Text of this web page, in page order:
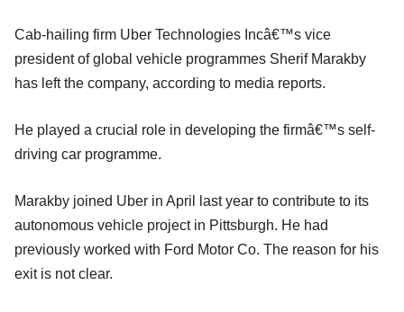
Cab-hailing firm Uber Technologies Incâ€™s vice
president of global vehicle programmes Sherif Marakby
has left the company, according to media reports.
He played a crucial role in developing the firmâ€™s self-
driving car programme.
Marakby joined Uber in April last year to contribute to its
autonomous vehicle project in Pittsburgh. He had
previously worked with Ford Motor Co. The reason for his
exit is not clear.